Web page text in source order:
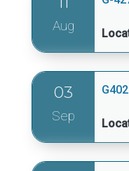
Aug
03
Sep